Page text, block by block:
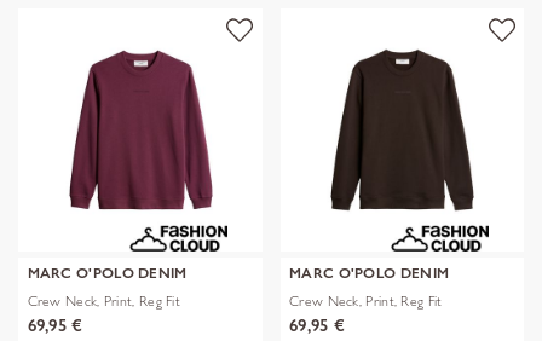
MARC O'POLO DENIM
Crew Neck, Print, Reg Fit
69,95 €
MARC O'POLO DENIM
Crew Neck, Print, Reg Fit
69,95 €